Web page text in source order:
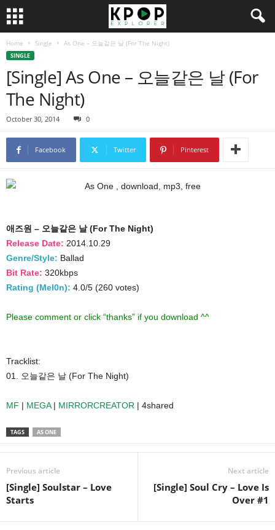
Home Single As One – 오늘같은 날 (For The Night)
SINGLE
[Single] As One – 오늘같은 날 (For
The Night)
October 30, 2014 0
Facebook Twitter Pinterest
애즈원 – 오늘같은 날 (For The Night)
Release Date: 2014.10.29
Genre/Style: Ballad
Bit Rate: 320kbps
Rating (Mel0n): 4.0/5 (260 votes)
Please comment or click “thanks” if you download ^^
Tracklist:
01. 오늘같은 날 (For The Night)
MF | MEGA| MIRRORCREATOR | 4shared
TAGS AS ONE
Previous article
[Single] Soulstar – Love
Starts
Next article
[Single] Soul Cry – Love Is
Over #1